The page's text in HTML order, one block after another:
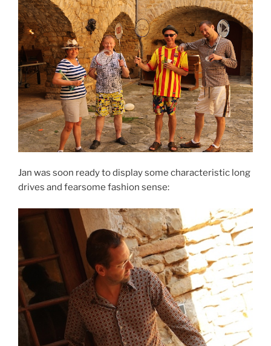
Jan was soon ready to display some characteristic long
drives and fearsome fashion sense: